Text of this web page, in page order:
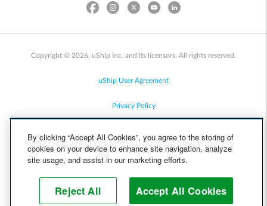
Copyright © 2026, uShip Inc. and its licensors. All rights reserved.
uShip User Agreement
Privacy Policy
Cookie Policy
By clicking “Accept All Cookies”, you agree to the storing of
cookies on your device to enhance site navigation, analyze
site usage, and assist in our marketing efforts.
Reject All Accept All Cookies